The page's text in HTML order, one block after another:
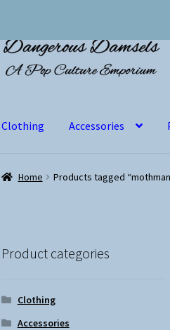
Skip
to
navigation
Skip
to
content
Clothing Accessories
Home Products tagged
Product categories
Clothing
Accessories